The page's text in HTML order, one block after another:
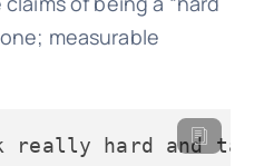
measurable
really hard and